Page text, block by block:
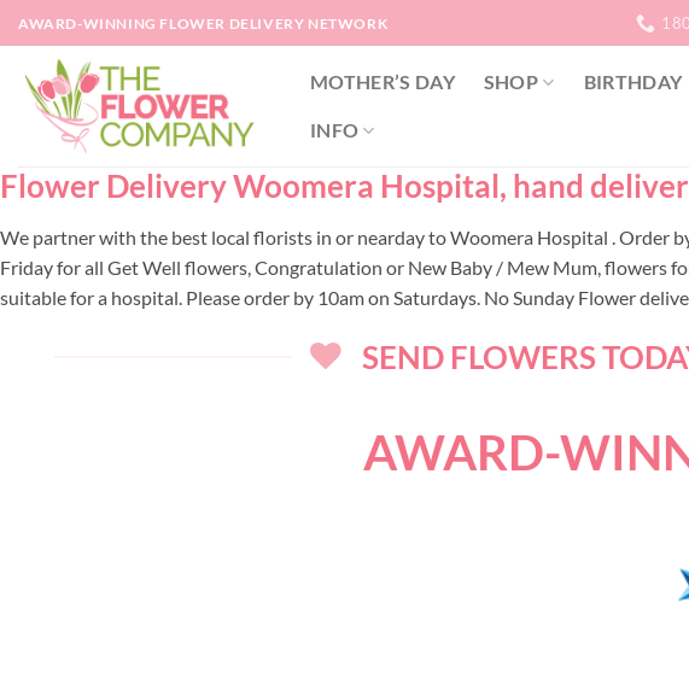
Skip
to
content
AWARD-WINNING FLOWER DELIVERY NETWORK
MOTHER’S DAY SHOP BIRTHDAY
INFO
Flower Delivery Woomera Hospital, hand
We partner with the best local florists in or nearday to Woomera Hospital . Order
Friday for all Get Well flowers, Congratulation or New Baby / Mew Mum, flowers
suitable for a hospital. Please order by 10am on Saturdays. No Sunday Flower
SEND FLOWERS
AWARD-